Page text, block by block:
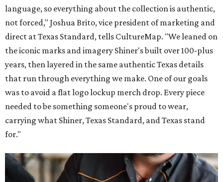
language, so everything about the collection is authentic,
not forced," Joshua Brito, vice president of marketing and
direct at Texas Standard, tells CultureMap. "We leaned on
the iconic marks and imagery Shiner's built over 100-plus
years, then layered in the same authentic Texas details
that run through everything we make. One of our goals
was to avoid a flat logo lockup merch drop. Every piece
needed to be something someone's proud to wear,
carrying what Shiner, Texas Standard, and Texas stand
for."